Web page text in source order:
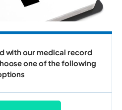
with our medical record
one of the following